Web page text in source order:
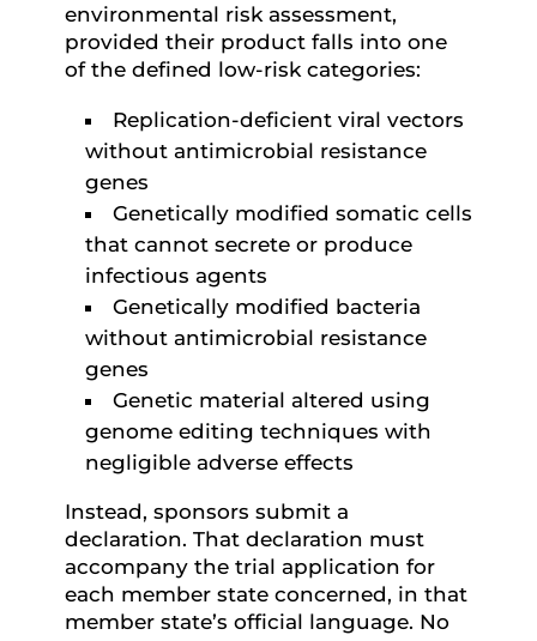
environmental risk assessment,
provided their product falls into one
of the defined low-risk categories:
Replication-deficient viral vectors
without antimicrobial resistance
genes
Genetically modified somatic cells
that cannot secrete or produce
infectious agents
Genetically modified bacteria
without antimicrobial resistance
genes
Genetic material altered using
genome editing techniques with
negligible adverse effects
Instead, sponsors submit a
declaration. That declaration must
accompany the trial application for
each member state concerned, in that
member state’s official language. No